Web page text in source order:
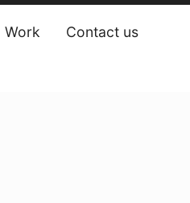
Work Contact us